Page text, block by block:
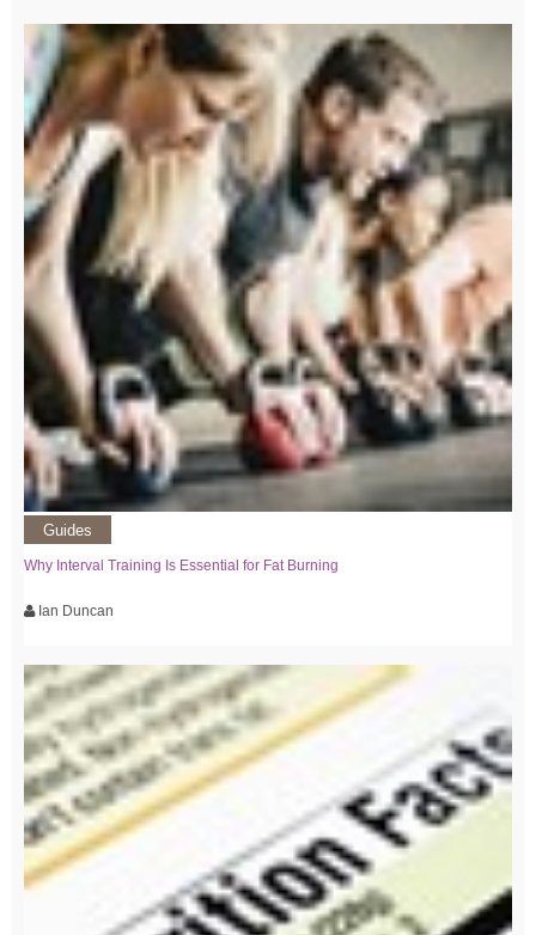
Guides
Why Interval Training Is Essential for Fat Burning
Ian Duncan